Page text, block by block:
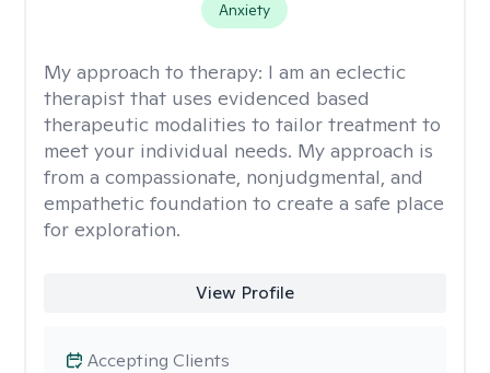
Anxiety
My approach to therapy: I am an eclectic
therapist that uses evidenced based
therapeutic modalities to tailor treatment to
meet your individual needs. My approach is
from a compassionate, nonjudgmental, and
empathetic foundation to create a safe place
for exploration.
View Profile
Accepting Clients